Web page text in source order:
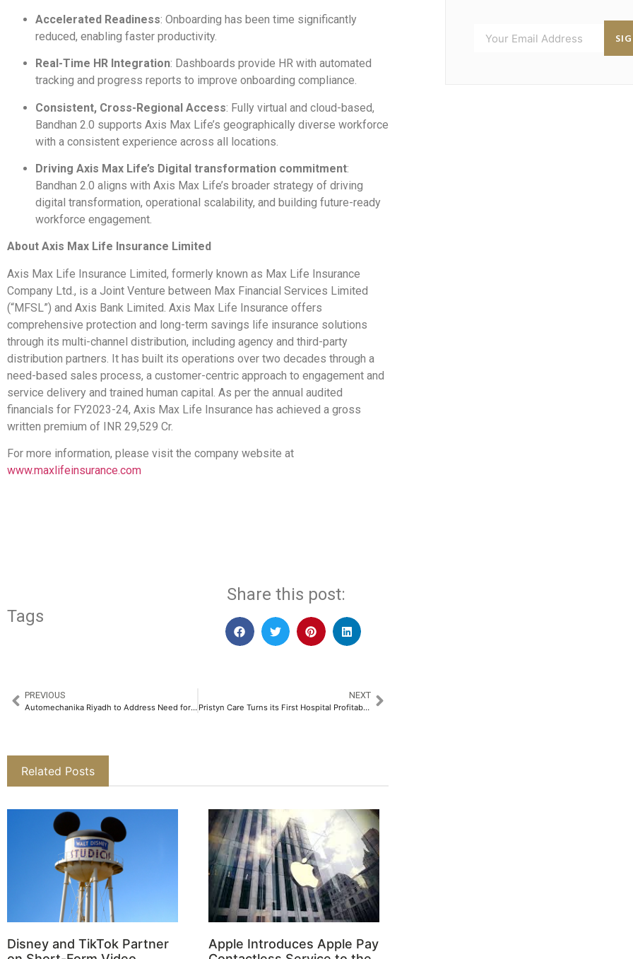
Accelerated Readiness: Onboarding has been time significantly
reduced, enabling faster productivity.
Real-Time HR Integration: Dashboards provide HR with automated
tracking and progress reports to improve onboarding compliance.
Consistent, Cross-Regional Access: Fully virtual and cloud-based,
Bandhan 2.0 supports Axis Max Life’s geographically diverse workforce
with a consistent experience across all locations.
Driving Axis Max Life’s Digital transformation commitment:
Bandhan 2.0 aligns with Axis Max Life’s broader strategy of driving
digital transformation, operational scalability, and building future-ready
workforce engagement.
About Axis Max Life Insurance Limited
Axis Max Life Insurance Limited, formerly known as Max Life Insurance
Company Ltd., is a Joint Venture between Max Financial Services Limited
(“MFSL”) and Axis Bank Limited. Axis Max Life Insurance offers
comprehensive protection and long-term savings life insurance solutions
through its multi-channel distribution, including agency and third-party
distribution partners. It has built its operations over two decades through a
need-based sales process, a customer-centric approach to engagement and
service delivery and trained human capital. As per the annual audited
financials for FY2023-24, Axis Max Life Insurance has achieved a gross
written premium of INR 29,529 Cr.
For more information, please visit the company website at
www.maxlifeinsurance.com
Tags
Share this post:
PREVIOUS
Automechanika Riyadh to Address Need for Future-proofing KSA’s Automotive Workforce
NEXT
Pristyn Care Turns its First Hospital Profitable in Less than 2 Months​
Related Posts
Disney and TikTok Partner
Apple Introduces Apple Pay